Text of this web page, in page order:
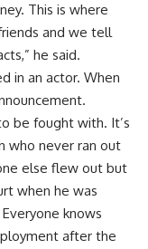
This is where
and we tell
he said.
in an actor. When
be fought with. It’s
who never ran out
else flew out but
when he was
knows
after the